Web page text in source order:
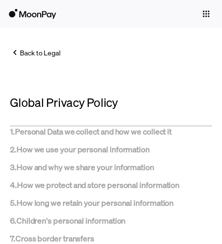
Trade
Company
Crypto Prices
Learn
Support
Back to Legal
Global Privacy Policy
1.Personal Data we collect and how we collect it
2.How we use your personal information
3.How and why we share your information
4.How we protect and store personal information
5.How long we retain your personal information
6.Children's personal information
7.Cross border transfers